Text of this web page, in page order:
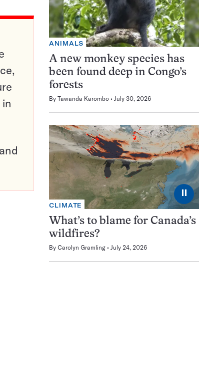
ANIMALS
A new monkey species has
been found deep in Congo’s
forests
By Tawanda Karombo July 30, 2026
⏸
CLIMATE
What’s to blame for Canada’s
wildfires?
By Carolyn Gramling July 24, 2026